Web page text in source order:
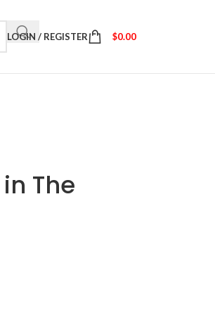
LOGIN / REGISTER $0.00
The